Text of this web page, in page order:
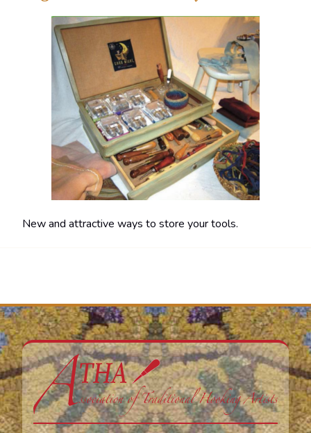
New and attractive ways to store your tools.